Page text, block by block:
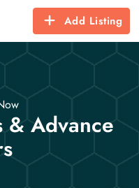
Add Listing
& Advance